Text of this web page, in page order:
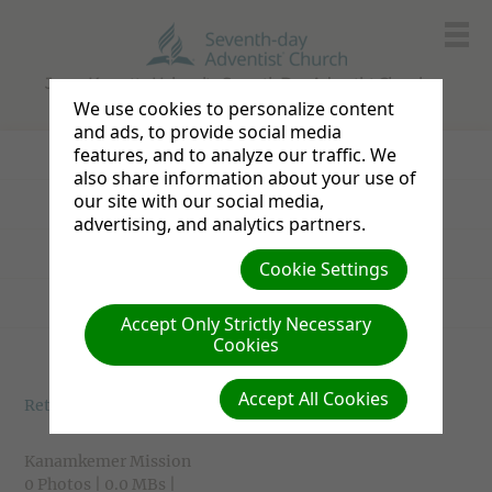
Jomo Kenyatta University Seventh Day Adventist Church
Church Service
Missions
Social Sundays
Sports Sundays
Return to photo albums
Kanamkemer Mission
0 Photos | 0.0 MBs |
We use cookies to personalize content
and ads, to provide social media
features, and to analyze our traffic. We
also share information about your use of
our site with our social media,
advertising, and analytics partners.
Cookie Settings
Accept Only Strictly Necessary
Cookies
Accept All Cookies